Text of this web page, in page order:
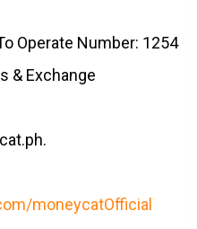
Operate Number: 1254
& Exchange
.
moneycatOfficial